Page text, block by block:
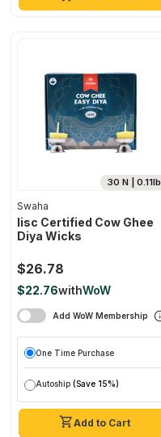
30 N | 0.11lb
Add to Cart
Swaha
Iisc Certified Cow Ghee
Diya Wicks
$26.78
$22.76withWoW
Add WoW Membership
One Time Purchase
Autoship (Save 15%)